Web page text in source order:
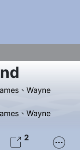
、 Wayne
、 Wayne
 2 